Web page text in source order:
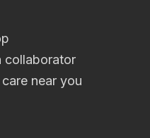
collaborator
near you